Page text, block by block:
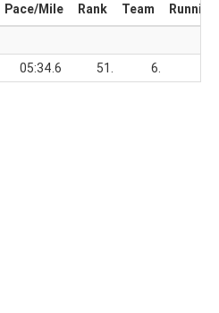
Pace/Mile Rank Team
05:34.6 51. 6.